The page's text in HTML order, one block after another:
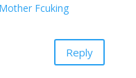
Fcuking
Reply